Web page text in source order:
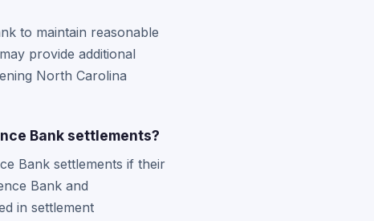
to maintain reasonable
provide additional
North Carolina
Bank settlements?
Bank settlements if their
Bank and
in settlement